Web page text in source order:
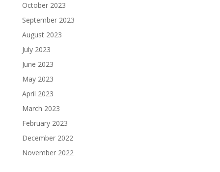
October 2023
September 2023
August 2023
July 2023
June 2023
May 2023
April 2023
March 2023
February 2023
December 2022
November 2022